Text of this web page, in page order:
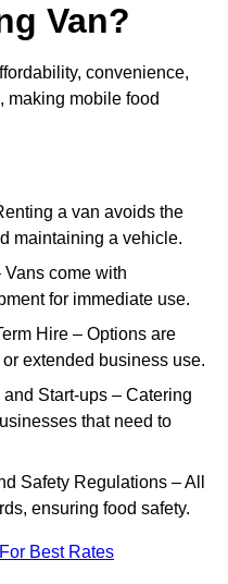
Van?
convenience,
making mobile food
a van avoids the
maintaining a vehicle.
come with
for immediate use.
Hire – Options are
extended business use.
Start-ups – Catering
that need to
Safety Regulations – All
ensuring food safety.
Best Rates